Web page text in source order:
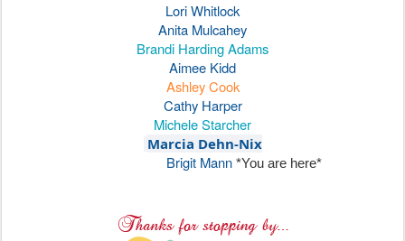
Lori Whitlock
Anita Mulcahey
Brandi Harding Adams
Aimee Kidd
Ashley Cook
Cathy Harper
Michele Starcher
Marcia Dehn-Nix
Brigit Mann *You are here*